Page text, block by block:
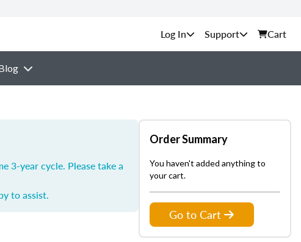
Support Cart
3-year cycle. Please take a
to assist.
Order Summary
You haven't added anything to
your cart.
Go to Cart